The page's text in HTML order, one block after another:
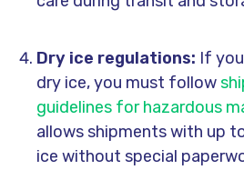
Dry ice regulations: If
dry ice, you must follow
guidelines for hazardous
allows shipments with up
ice without special